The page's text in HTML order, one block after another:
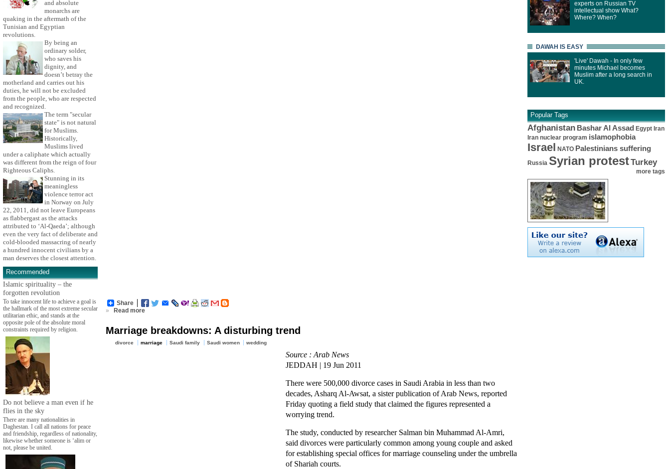
and absolute
monarchs are
quaking in the aftermath of the
Tunisian and Egyptian
revolutions.
By being an
ordinary solder,
who saves his
dignity, and
doesn’t betray the
motherland and carries out his
duties, he will not be excluded
from the people, who are respected
and recognized.
The term "secular
state" is not natural
for Muslims.
Historically,
Muslims lived
under a caliphate which actually
was different from the reign of four
Righteous Caliphs.
Stunning in its
meaningless
violence terror act
in Norway on July
22, 2011, did not leave Europeans
as flabbergast as the attacks
attributed to ‘Al-Qaeda’; although
even the very fact of deliberate and
cold-blooded massacring of nearly
a hundred innocent civilians by a
man deserves the closest attention.
Recommended
Islamic spirituality – the
forgotten revolution
To take innocent life to achieve a goal is
the hallmark of the most extreme secular
utilitarian ethic, and stands at the
opposite pole of the absolute moral
constraints required by religion.
Do not believe a man even if he
flies in the sky
There are many nationalities in
Daghestan. I call all nations for peace
and friendship, regardless of nationality,
likewise whether someone is ‘alim or
not, please be united.
Share
»
Read more
Marriage breakdowns: A disturbing trend
divorce marriage Saudi family Saudi women wedding
Source : Arab News
JEDDAH | 19 Jun 2011
There were 500,000 divorce cases in Saudi Arabia in less than two
decades, Asharq Al-Awsat, a sister publication of Arab News, reported
Friday quoting a field study that claimed the figures represented a
worrying trend.
The study, conducted by researcher Salman bin Muhammad Al-Amri,
said divorces were particularly common among young couple and asked
for establishing special offices for marriage counseling under the umbrella
of Shariah courts.
experts on Russian TV
intellectual show What?
Where? When?
DAWAH IS EASY
'Live' Dawah - In only few
minutes Michael becomes
Muslim after a long search in
UK.
Popular Tags
Afghanistan Bashar Al Assad Egypt Iran
Iran nuclear program islamophobia
Israel NATO Palestinians suffering
Russia Syrian protestTurkey
more tags